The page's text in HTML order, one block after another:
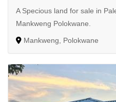
A Specious land for sale in
Mankweng Polokwane.
Mankweng, Polokwane